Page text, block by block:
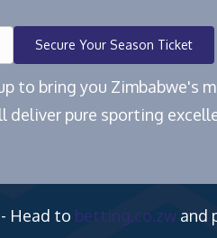
Secure Your Season Ticket
to bring you Zimbabwe's
pure sporting
Head to betting.co.zw and